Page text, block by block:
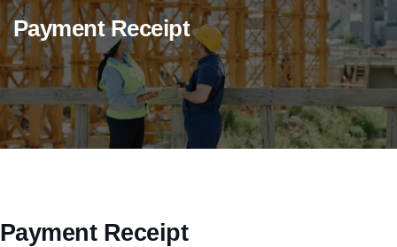
Payment Receipt
Payment Receipt